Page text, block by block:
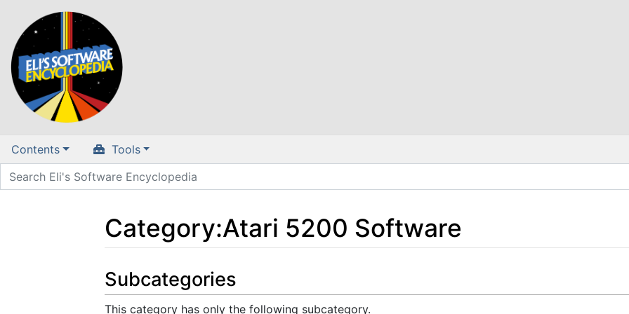
Contents Tools
Category:Atari 5200 Software
Subcategories
This category has only the following subcategory.